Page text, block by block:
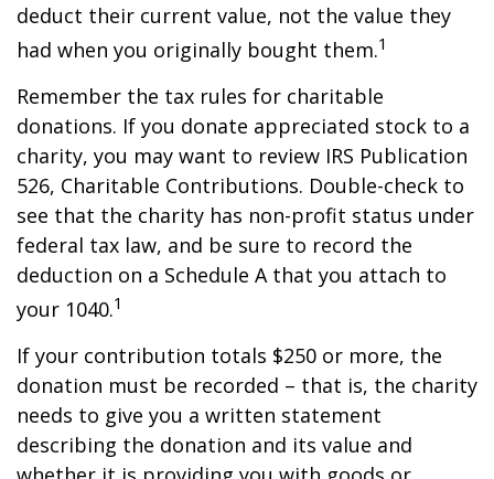
deduct their current value, not the value they
had when you originally bought them.1
Remember the tax rules for charitable
donations. If you donate appreciated stock to a
charity, you may want to review IRS Publication
526, Charitable Contributions. Double-check to
see that the charity has non-profit status under
federal tax law, and be sure to record the
deduction on a Schedule A that you attach to
your 1040.1
If your contribution totals $250 or more, the
donation must be recorded – that is, the charity
needs to give you a written statement
describing the donation and its value and